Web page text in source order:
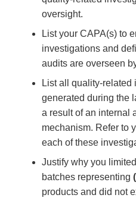
oversight.
List your CAPA(s) to
investigations and
audits are overseen
List all quality-
generated during the
a result of an internal
mechanism. Refer to
each of these
Justify why you
batches representing
products and did not